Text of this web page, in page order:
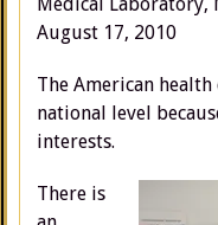
August 17, 2010
The American
national level
interests.
There is